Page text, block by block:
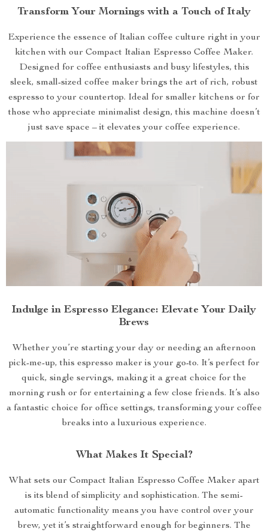
Transform Your Mornings with a Touch of Italy
Experience the essence of Italian coffee culture right in your
kitchen with our Compact Italian Espresso Coffee Maker.
Designed for coffee enthusiasts and busy lifestyles, this
sleek, small-sized coffee maker brings the art of rich, robust
espresso to your countertop. Ideal for smaller kitchens or for
those who appreciate minimalist design, this machine doesn’t
just save space – it elevates your coffee experience.
Indulge in Espresso Elegance: Elevate Your Daily
Brews
Whether you’re starting your day or needing an afternoon
pick-me-up, this espresso maker is your go-to. It’s perfect for
quick, single servings, making it a great choice for the
morning rush or for entertaining a few close friends. It’s also
a fantastic choice for office settings, transforming your coffee
breaks into a luxurious experience.
What Makes It Special?
What sets our Compact Italian Espresso Coffee Maker apart
is its blend of simplicity and sophistication. The semi-
automatic functionality means you have control over your
brew, yet it’s straightforward enough for beginners. The